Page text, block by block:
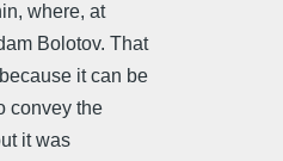
where, at
Bolotov. That
it can be
convey the
it was